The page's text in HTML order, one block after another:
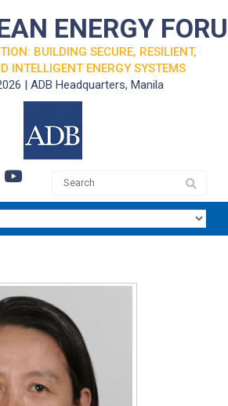
ENERGY
BUILDING SECURE, RESILIENT,
INTELLIGENT ENERGY SYSTEMS
| ADB Headquarters, Manila